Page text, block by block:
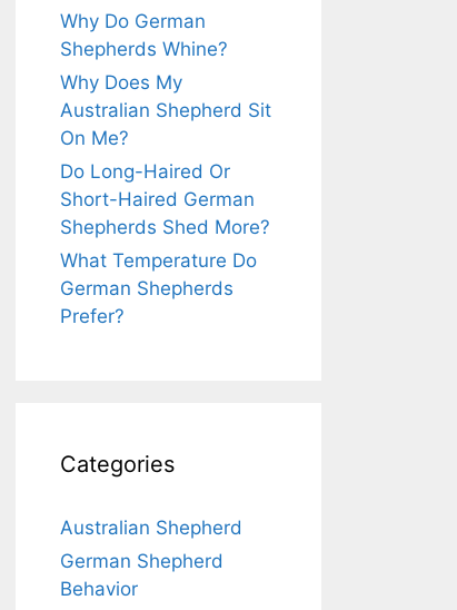
Why Do German
Shepherds Whine?
Why Does My
Australian Shepherd Sit
On Me?
Do Long-Haired Or
Short-Haired German
Shepherds Shed More?
What Temperature Do
German Shepherds
Prefer?
Categories
Australian Shepherd
German Shepherd
Behavior